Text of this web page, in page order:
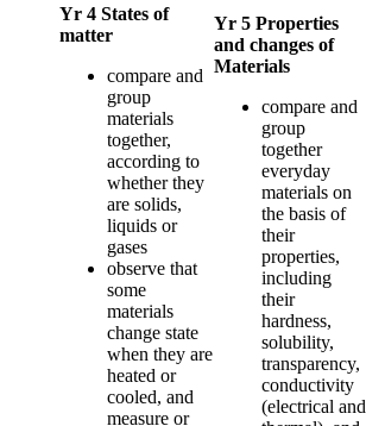
Yr 4 States of
matter
compare and
group
materials
together,
according to
whether they
are solids,
liquids or
gases
observe that
some
materials
change state
when they are
heated or
cooled, and
measure or
Yr 5 Properties
and changes of
Materials
compare and
group
together
everyday
materials on
the basis of
their
properties,
including
their
hardness,
solubility,
transparency,
conductivity
(electrical and